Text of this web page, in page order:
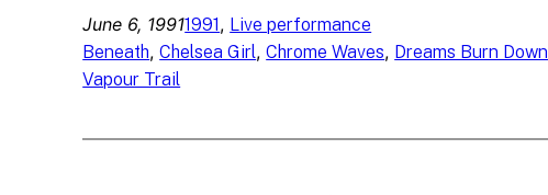
June 6, 19911991, Live performance
Beneath, Chelsea Girl, Chrome Waves, Dreams Burn Down
Vapour Trail